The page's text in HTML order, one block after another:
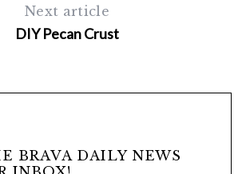
Next article
DIY Pecan Crust
BRAVA DAILY NEWS